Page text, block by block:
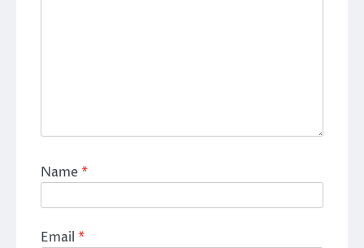
Name*
Email *